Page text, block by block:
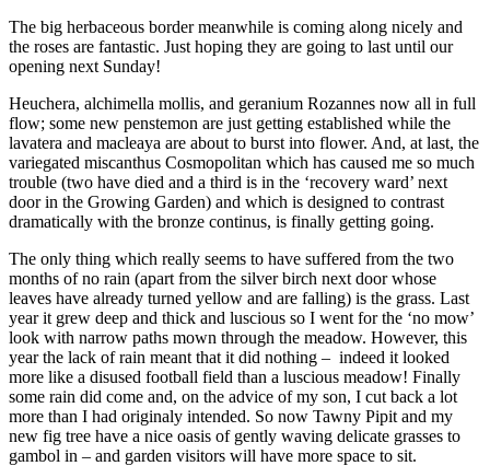
The big herbaceous border meanwhile is coming along nicely and
the roses are fantastic. Just hoping they are going to last until our
opening next Sunday!
Heuchera, alchimella mollis, and geranium Rozannes now all in full
flow; some new penstemon are just getting established while the
lavatera and macleaya are about to burst into flower. And, at last, the
variegated miscanthus Cosmopolitan which has caused me so much
trouble (two have died and a third is in the ‘recovery ward’ next
door in the Growing Garden) and which is designed to contrast
dramatically with the bronze continus, is finally getting going.
The only thing which really seems to have suffered from the two
months of no rain (apart from the silver birch next door whose
leaves have already turned yellow and are falling) is the grass. Last
year it grew deep and thick and luscious so I went for the ‘no mow’
look with narrow paths mown through the meadow. However, this
year the lack of rain meant that it did nothing – indeed it looked
more like a disused football field than a luscious meadow! Finally
some rain did come and, on the advice of my son, I cut back a lot
more than I had originaly intended. So now Tawny Pipit and my
new fig tree have a nice oasis of gently waving delicate grasses to
gambol in – and garden visitors will have more space to sit.